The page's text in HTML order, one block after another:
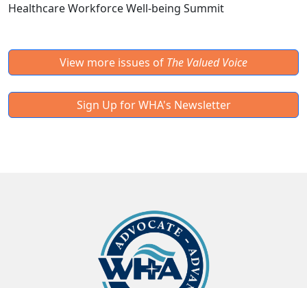
Healthcare Workforce Well-being Summit
View more issues of The Valued Voice
Sign Up for WHA's Newsletter